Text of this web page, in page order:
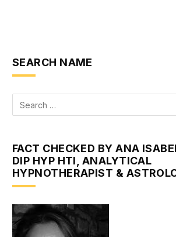
SEARCH NAME
FACT CHECKED BY ANA
DIP HYP HTI, ANALYTICAL
HYPNOTHERAPIST &